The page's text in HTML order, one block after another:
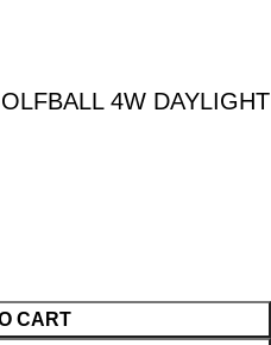
4W DAYLIGHT
CART